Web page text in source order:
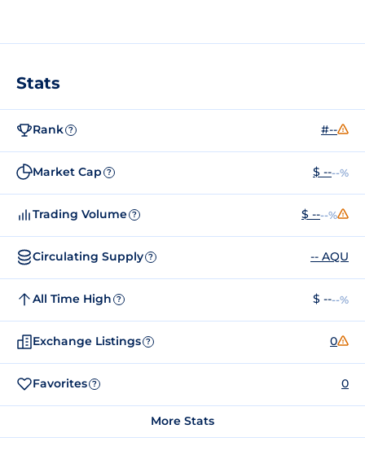
Stats
Rank ? #--
Market Cap ? $ ----%
Trading Volume ? $ ----%
Circulating Supply ? -- AQU
All Time High ? $ ----%
Exchange Listings ? 0
Favorites ? 0
More Stats